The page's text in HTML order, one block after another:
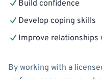
Build confidence
Develop coping skills
Improve relationships
By working with a